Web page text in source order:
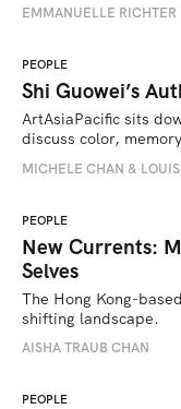
EMMANUELLE RICHTER
PEOPLE
Shi Guowei’s
ArtAsiaPacific sits
discuss color,
MICHELE CHAN &
PEOPLE
New Currents:
Selves
The Hong Kong-
shifting landscape.
AISHA TRAUB CHAN
PEOPLE